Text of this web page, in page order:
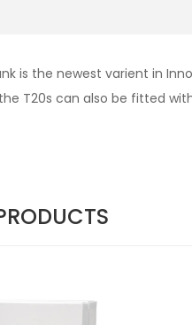
is the newest varient in
T20s can also be fitted